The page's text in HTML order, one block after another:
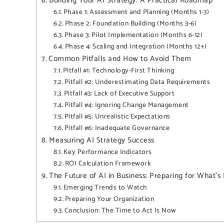
Phase 1: Assessment and Planning (Months 1-3)
Phase 2: Foundation Building (Months 3-6)
Phase 3: Pilot Implementation (Months 6-12)
Phase 4: Scaling and Integration (Months 12+)
Common Pitfalls and How to Avoid Them
Pitfall #1: Technology-First Thinking
Pitfall #2: Underestimating Data Requirements
Pitfall #3: Lack of Executive Support
Pitfall #4: Ignoring Change Management
Pitfall #5: Unrealistic Expectations
Pitfall #6: Inadequate Governance
Measuring AI Strategy Success
Key Performance Indicators
ROI Calculation Framework
The Future of AI in Business: Preparing for What’s
Emerging Trends to Watch
Preparing Your Organization
Conclusion: The Time to Act Is Now